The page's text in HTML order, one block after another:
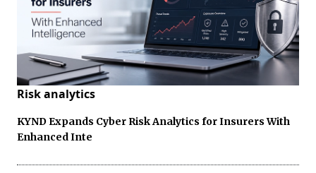
Risk analytics
KYND Expands Cyber Risk Analytics for Insurers With
Enhanced Inte